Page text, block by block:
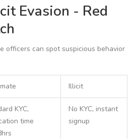
Evasion - Red
officers can spot suspicious behavior
Illicit
KYC,
time
No KYC, instant
signup